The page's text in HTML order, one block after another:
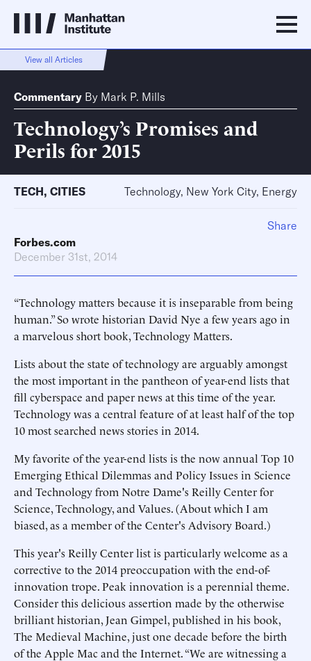
View all Articles
Commentary By Mark P. Mills
Technology’s Promises and
Perils for 2015
TECH, CITIES Technology, New York City, Energy
Forbes.com
December 31st, 2014
“Technology matters because it is inseparable from being
human.” So wrote historian David Nye a few years ago in
a marvelous short book, Technology Matters.
Lists about the state of technology are arguably amongst
the most important in the pantheon of year-end lists that
fill cyberspace and paper news at this time of the year.
Technology was a central feature of at least half of the top
10 most searched news stories in 2014.
My favorite of the year-end lists is the now annual Top 10
Emerging Ethical Dilemmas and Policy Issues in Science
and Technology from Notre Dame's Reilly Center for
Science, Technology, and Values. (About which I am
biased, as a member of the Center's Advisory Board.)
This year's Reilly Center list is particularly welcome as a
corrective to the 2014 preoccupation with the end-of-
innovation trope. Peak innovation is a perennial theme.
Consider this delicious assertion made by the otherwise
brilliant historian, Jean Gimpel, published in his book,
The Medieval Machine, just one decade before the birth
of the Apple Mac and the Internet. “We are witnessing a
Share